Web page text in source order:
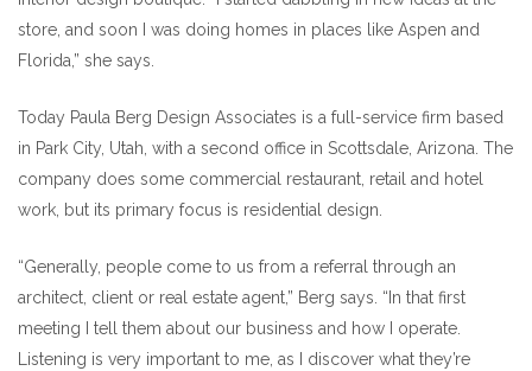
store, and soon I was doing homes in places like Aspen and
Florida,” she says.
Today Paula Berg Design Associates is a full-service firm based
in Park City, Utah, with a second office in Scottsdale, Arizona. The
company does some commercial restaurant, retail and hotel
work, but its primary focus is residential design.
“Generally, people come to us from a referral through an
architect, client or real estate agent,” Berg says. “In that first
meeting I tell them about our business and how I operate.
Listening is very important to me, as I discover what they’re